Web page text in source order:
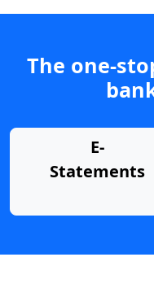
The one-
E-
Statements